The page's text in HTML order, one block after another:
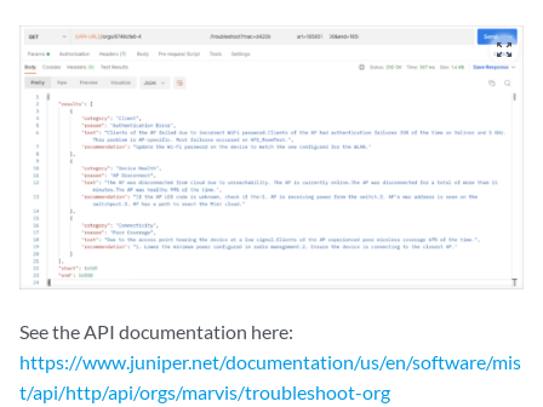
zoom_out_map
See the API documentation here:
https://www.juniper.net/documentation/us/en/software/mis
t/api/http/api/orgs/marvis/troubleshoot-org